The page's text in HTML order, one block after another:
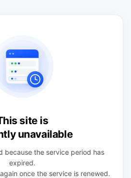
site is
unavailable
because the service period has
expired.
once the service is renewed.